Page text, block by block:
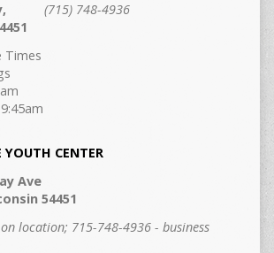
(715) 748-4936
Times
YOUTH CENTER
Ave
54451
location; 715-748-4936 - business